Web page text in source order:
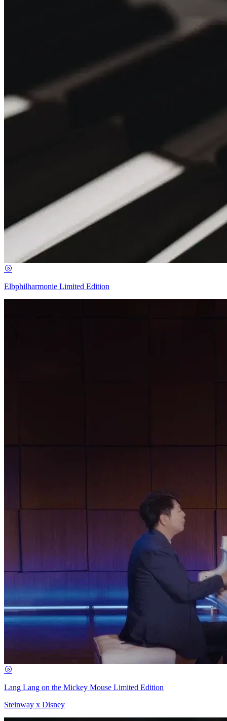
Elbphilharmonie Limited Edition
Lang Lang on the Mickey Mouse Limited Edition
Steinway x Disney